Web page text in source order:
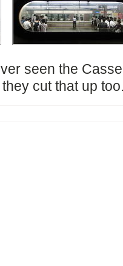
seen the
cut that up